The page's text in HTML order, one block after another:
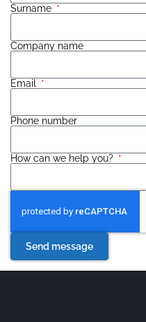
Surname
Company name
Email
Phone number
How can we help you?
Send message